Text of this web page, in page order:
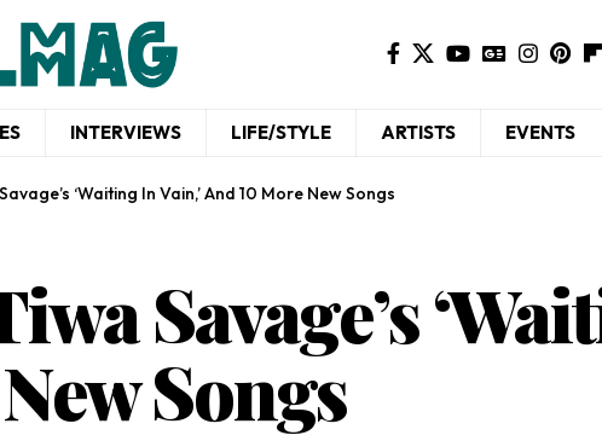
INTERVIEWS LIFE/STYLE ARTISTS EVENTS
‘Waiting In Vain,’ And 10 More New Songs
Savage’s
Songs